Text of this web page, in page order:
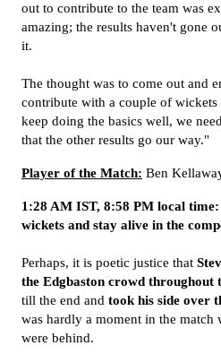
out to contribute to the team was
amazing; the results haven't gone
it.
The thought was to come out and
contribute with a couple of wickets
keep doing the basics well, we
that the other results go our way."
Player of the Match: Ben
1:28 AM IST, 8:58 PM local time:
wickets and stay alive in the
Perhaps, it is poetic justice that
the Edgbaston crowd throughout
till the end and took his side over
was hardly a moment in the match
were behind.